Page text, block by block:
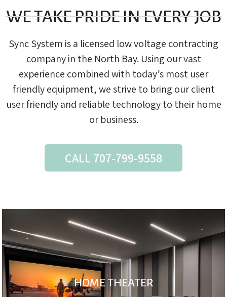
WE TAKE PRIDE IN EVERY JOB
Sync System is a licensed low voltage contracting
company in the North Bay. Using our vast
experience combined with today’s most user
friendly equipment, we strive to bring our client
user friendly and reliable technology to their home
or business.
CALL 707-799-9558
HOME THEATER